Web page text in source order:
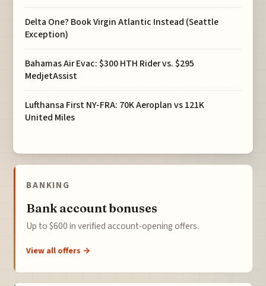
Delta One? Book Virgin Atlantic Instead (Seattle
Exception)
Bahamas Air Evac: $300 HTH Rider vs. $295
MedjetAssist
Lufthansa First NY-FRA: 70K Aeroplan vs 121K
United Miles
BANKING
Bank account bonuses
Up to $600 in verified account-opening offers.
View all offers →